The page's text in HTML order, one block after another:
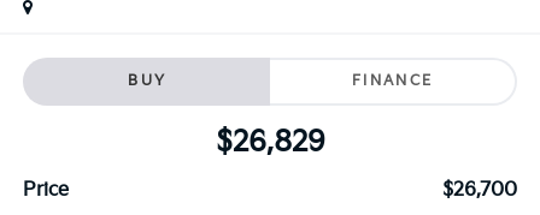
BUY FINANCE
$26,829
Price
$26,700